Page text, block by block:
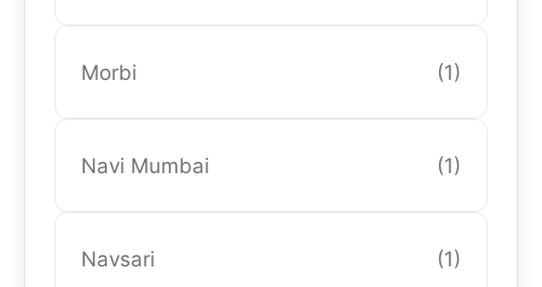
Morbi (1)
Navi Mumbai (1)
Navsari (1)